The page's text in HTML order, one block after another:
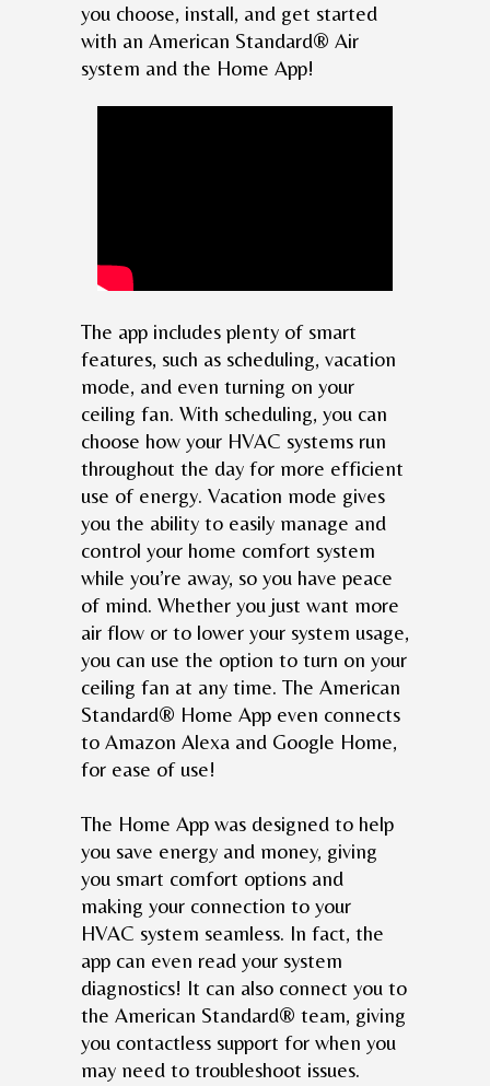
you choose, install, and get started
with an American Standard® Air
system and the Home App!
The app includes plenty of smart
features, such as scheduling, vacation
mode, and even turning on your
ceiling fan. With scheduling, you can
choose how your HVAC systems run
throughout the day for more efficient
use of energy. Vacation mode gives
you the ability to easily manage and
control your home comfort system
while you’re away, so you have peace
of mind. Whether you just want more
air flow or to lower your system usage,
you can use the option to turn on your
ceiling fan at any time. The American
Standard® Home App even connects
to Amazon Alexa and Google Home,
for ease of use!
The Home App was designed to help
you save energy and money, giving
you smart comfort options and
making your connection to your
HVAC system seamless. In fact, the
app can even read your system
diagnostics! It can also connect you to
the American Standard® team, giving
you contactless support for when you
may need to troubleshoot issues.